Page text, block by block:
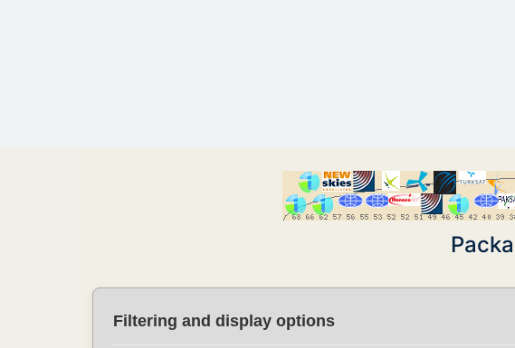
Filtering and display options